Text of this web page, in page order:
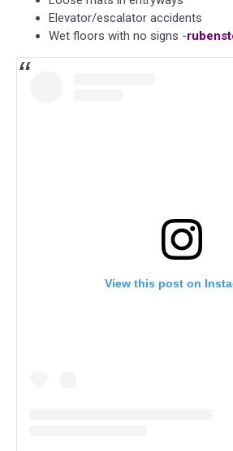
Elevator/escalator accidents
Wet floors with no signs -
View this post on